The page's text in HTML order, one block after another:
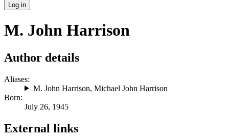
Log in
M. John Harrison
Author details
Aliases:
M. John Harrison, Michael John Harrison
Born:
July 26, 1945
External links